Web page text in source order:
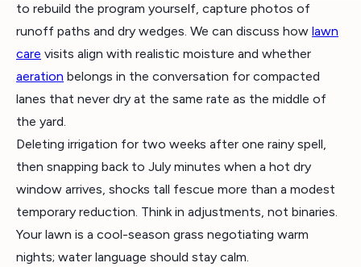
to rebuild the program yourself, capture photos of
runoff paths and dry wedges. We can discuss how lawn
care visits align with realistic moisture and whether
aeration belongs in the conversation for compacted
lanes that never dry at the same rate as the middle of
the yard.
Deleting irrigation for two weeks after one rainy spell,
then snapping back to July minutes when a hot dry
window arrives, shocks tall fescue more than a modest
temporary reduction. Think in adjustments, not binaries.
Your lawn is a cool-season grass negotiating warm
nights; water language should stay calm.